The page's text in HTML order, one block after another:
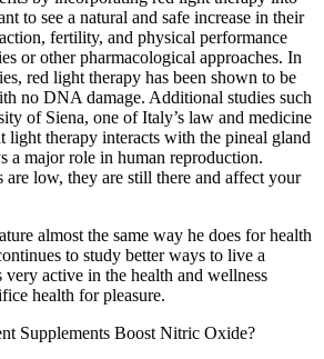
to see a natural and safe increase in their
fertility, and physical performance
or other pharmacological approaches. In
red light therapy has been shown to be
no DNA damage. Additional studies such
of Siena, one of Italy’s law and medicine
light therapy interacts with the pineal gland
a major role in human reproduction.
are low, they are still there and affect your
almost the same way he does for health
to study better ways to live a
active in the health and wellness
health for pleasure.